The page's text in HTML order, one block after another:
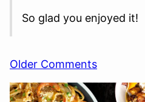
So glad you enjoyed it!
Comment
navigation
Older Comments